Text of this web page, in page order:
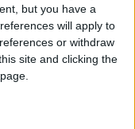
but you have a
will apply to
or withdraw
site and clicking the